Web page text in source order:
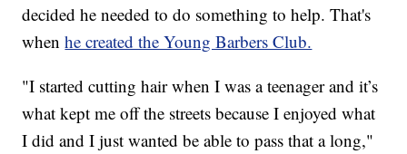
decided he needed to do something to help. That's
whenhe created the Young Barbers Club.
"I started cutting hair when I was a teenager and it’s
what kept me off the streets because I enjoyed what
I did and I just wanted be able to pass that a long,"